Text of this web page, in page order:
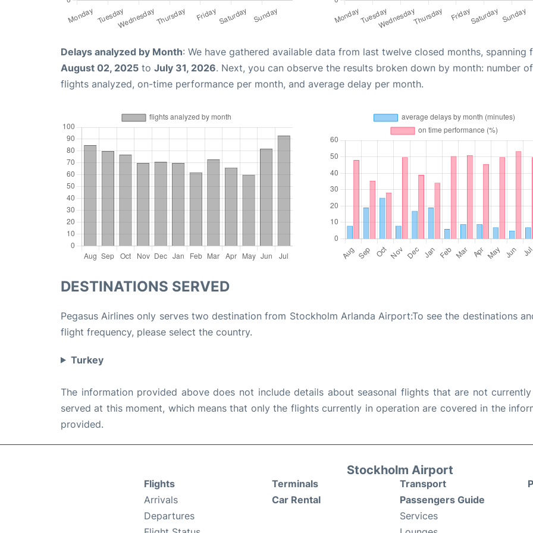
Delays analyzed by Month: We have gathered available data from last twelve closed months, spanning
August 02, 2025 to July 31, 2026. Next, you can observe the results broken down by month: number of
flights analyzed, on-time performance per month, and average delay per month.
DESTINATIONS SERVED
Pegasus Airlines only serves two destination from Stockholm Arlanda Airport:To see the destinations
flight frequency, please select the country.
Turkey
The information provided above does not include details about seasonal flights that are not
served at this moment, which means that only the flights currently in operation are covered in the
provided.
Stockholm Airport
Flights
Arrivals
Departures
Terminals
Car Rental
Transport
Passengers Guide
Services